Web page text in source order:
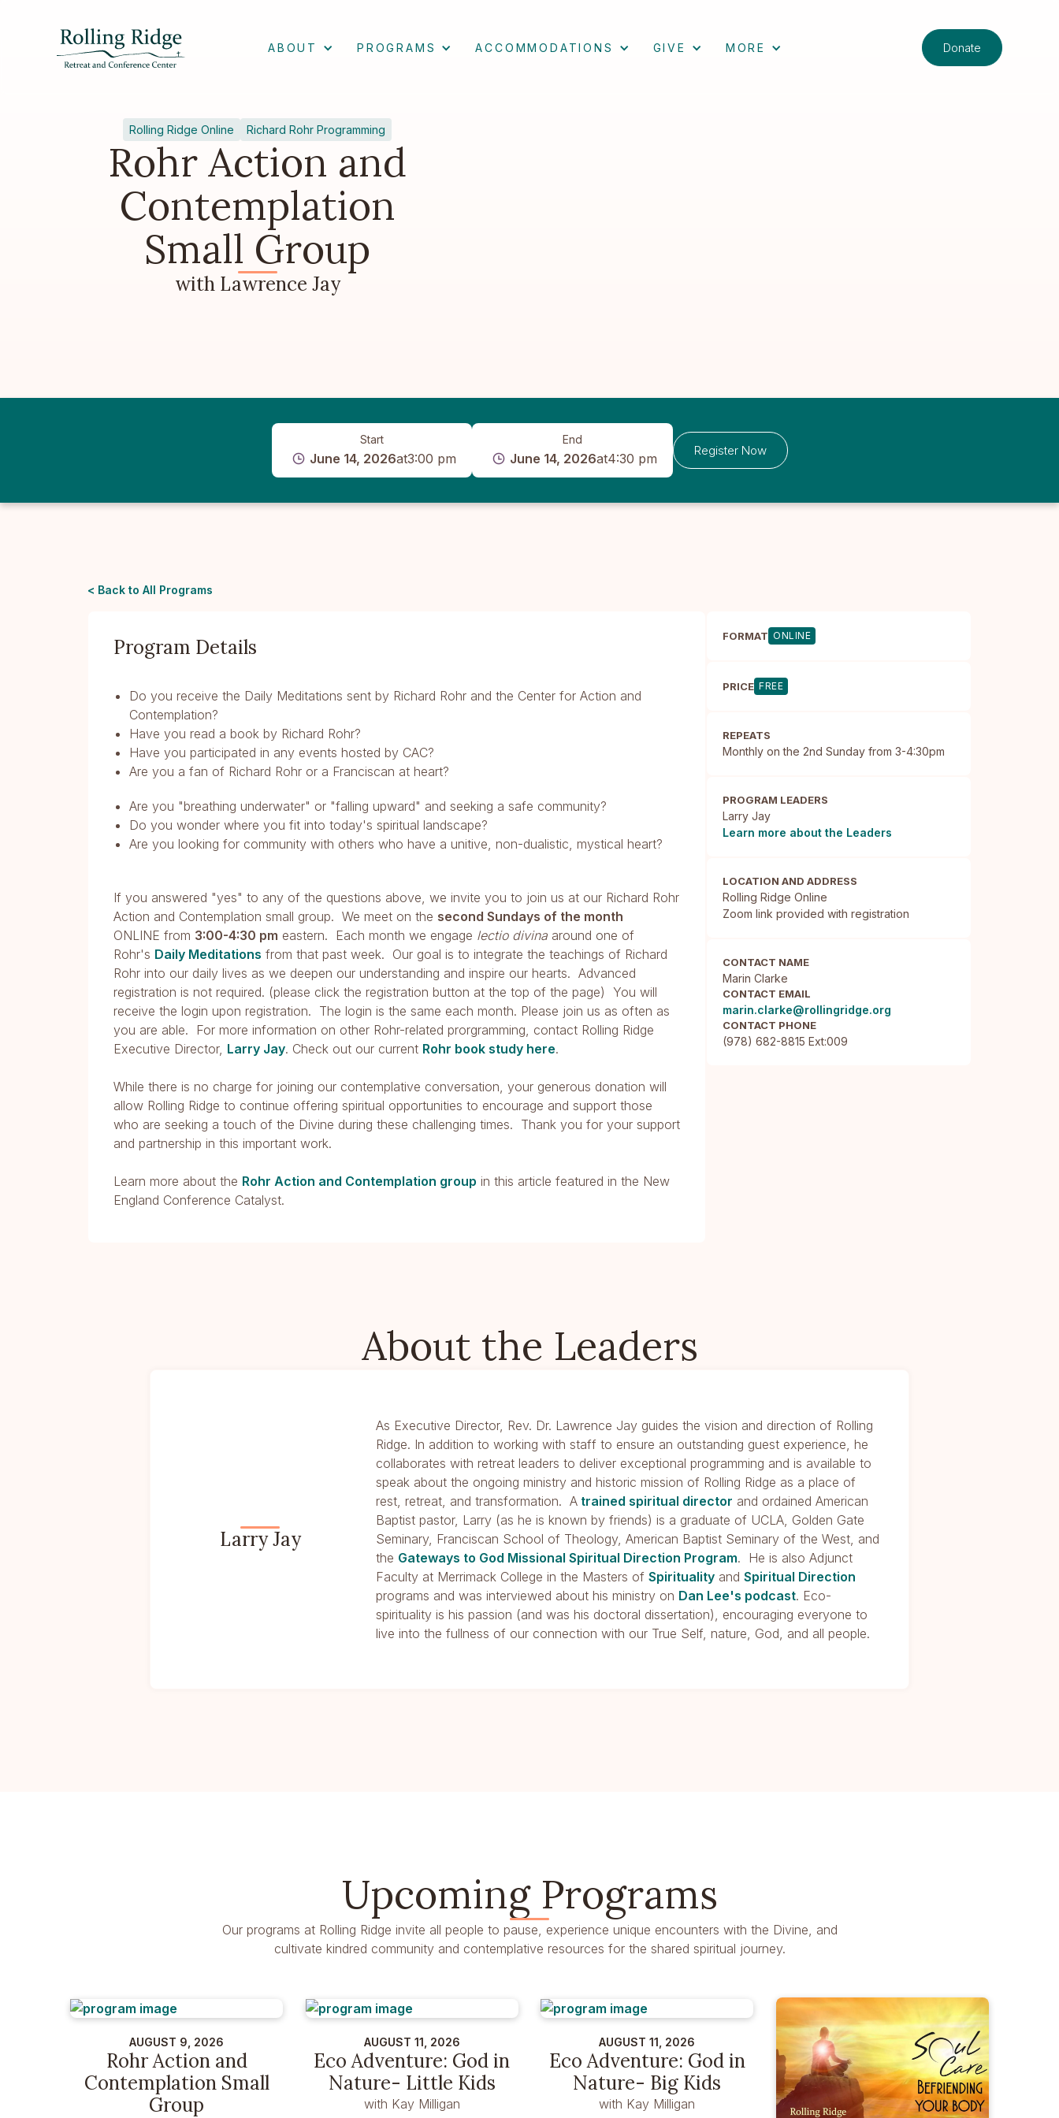
ABOUT PROGRAMS ACCOMMODATIONS GIVE MORE Donate
Rolling Ridge Online Richard Rohr Programming
Rohr Action and
Contemplation
Small Group
with Lawrence Jay
Start
June 14, 2026at3:00 pm
End
June 14, 2026at4:30 pm
Register Now
< Back to All Programs
Program Details
Do you receive the Daily Meditations sent by Richard Rohr and the Center for Action and
Contemplation?
Have you read a book by Richard Rohr?
Have you participated in any events hosted by CAC?
Are you a fan of Richard Rohr or a Franciscan at heart?
Are you "breathing underwater" or "falling upward" and seeking a safe community?
Do you wonder where you fit into today's spiritual landscape?
Are you looking for community with others who have a unitive, non-dualistic, mystical heart?
If you answered "yes" to any of the questions above, we invite you to join us at our Richard Rohr
Action and Contemplation small group. We meet on the second Sundays of the month
ONLINE from 3:00-4:30 pm eastern. Each month we engage lectio divina around one of
Rohr's Daily Meditations from that past week. Our goal is to integrate the teachings of Richard
Rohr into our daily lives as we deepen our understanding and inspire our hearts. Advanced
registration is not required. (please click the registration button at the top of the page) You will
receive the login upon registration. The login is the same each month. Please join us as often as
you are able. For more information on other Rohr-related prorgramming, contact Rolling Ridge
Executive Director, Larry Jay. Check out our current Rohr book study here.
While there is no charge for joining our contemplative conversation, your generous donation will
allow Rolling Ridge to continue offering spiritual opportunities to encourage and support those
who are seeking a touch of the Divine during these challenging times. Thank you for your support
and partnership in this important work.
Learn more about the Rohr Action and Contemplation group in this article featured in the New
England Conference Catalyst.
FORMAT ONLINE
PRICE FREE
REPEATS
Monthly on the 2nd Sunday from 3-4:30pm
PROGRAM LEADERS
Larry Jay
Learn more about the Leaders
LOCATION AND ADDRESS
Rolling Ridge Online
Zoom link provided with registration
CONTACT NAME
Marin Clarke
CONTACT EMAIL
marin.clarke@rollingridge.org
CONTACT PHONE
(978) 682-8815 Ext:009
About the Leaders
Larry Jay
As Executive Director, Rev. Dr. Lawrence Jay guides the vision and direction of Rolling
Ridge. In addition to working with staff to ensure an outstanding guest experience, he
collaborates with retreat leaders to deliver exceptional programming and is available to
speak about the ongoing ministry and historic mission of Rolling Ridge as a place of
rest, retreat, and transformation. A trained spiritual director and ordained American
Baptist pastor, Larry (as he is known by friends) is a graduate of UCLA, Golden Gate
Seminary, Franciscan School of Theology, American Baptist Seminary of the West, and
the Gateways to God Missional Spiritual Direction Program. He is also Adjunct
Faculty at Merrimack College in the Masters ofSpirituality andSpiritual Direction
programs and was interviewed about his ministry on Dan Lee's podcast. Eco-
spirituality is his passion (and was his doctoral dissertation), encouraging everyone to
live into the fullness of our connection with our True Self, nature, God, and all people.
Upcoming Programs
Our programs at Rolling Ridge invite all people to pause, experience unique encounters with the Divine, and
cultivate kindred community and contemplative resources for the shared spiritual journey.
AUGUST 9, 2026
Rohr Action and
Contemplation Small
Group
AUGUST 11, 2026
Eco Adventure: God in
Nature- Little Kids
with Kay Milligan
AUGUST 11, 2026
Eco Adventure: God in
Nature- Big Kids
with Kay Milligan